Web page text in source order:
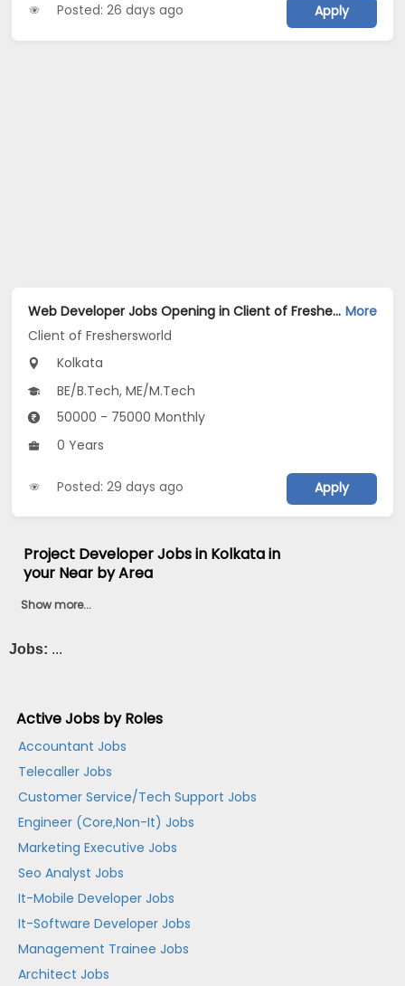
Posted: 26 days ago Apply
Web Developer Jobs Opening in Client of Freshersworld at Kolkata More
Client of Freshersworld
Kolkata
BE/B.Tech, ME/M.Tech
50000 - 75000 Monthly
0 Years
Posted: 29 days ago Apply
Project Developer Jobs in Kolkata in
your Near by Area
Show more...
Jobs: ...
Active Jobs by Roles
Accountant Jobs
Telecaller Jobs
Customer Service/Tech Support Jobs
Engineer (Core,Non-It) Jobs
Marketing Executive Jobs
Seo Analyst Jobs
It-Mobile Developer Jobs
It-Software Developer Jobs
Management Trainee Jobs
Architect Jobs